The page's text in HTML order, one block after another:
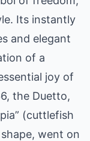
Its instantly
and elegant
of a
joy of
the Duetto,
(cuttlefish
went on